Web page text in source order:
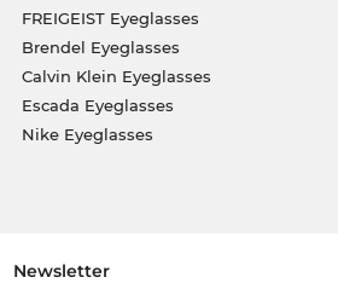
FREIGEIST Eyeglasses
Brendel Eyeglasses
Calvin Klein Eyeglasses
Escada Eyeglasses
Nike Eyeglasses
Newsletter